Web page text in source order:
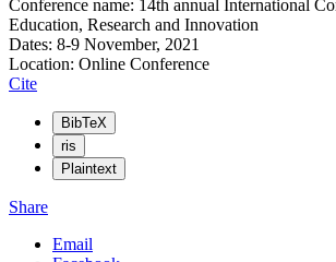
Conference name: 14th annual International
Education, Research and Innovation
Dates: 8-9 November, 2021
Location: Online Conference
Cite
BibTeX
ris
Plaintext
Share
Email